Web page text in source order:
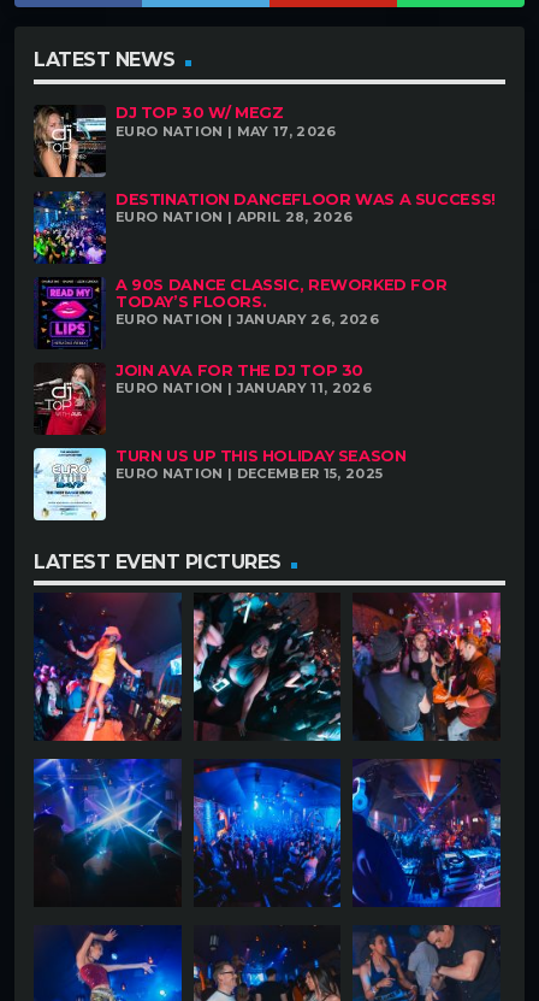
LATEST NEWS
DJ TOP 30 W/ MEGZ
EURO NATION | MAY 17, 2026
DESTINATION DANCEFLOOR WAS A SUCCESS!
EURO NATION | APRIL 28, 2026
A 90S DANCE CLASSIC, REWORKED FOR
TODAY’S FLOORS.
EURO NATION | JANUARY 26, 2026
JOIN AVA FOR THE DJ TOP 30
EURO NATION | JANUARY 11, 2026
TURN US UP THIS HOLIDAY SEASON
EURO NATION | DECEMBER 15, 2025
LATEST EVENT PICTURES